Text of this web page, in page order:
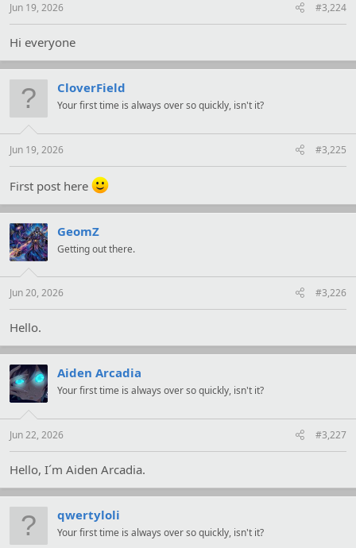
Jun 19, 2026 #3,224
Hi everyone
CloverField
Your first time is always over so quickly, isn't it?
Jun 19, 2026 #3,225
First post here
GeomZ
Getting out there.
Jun 20, 2026 #3,226
Hello.
Aiden Arcadia
Your first time is always over so quickly, isn't it?
Jun 22, 2026 #3,227
Hello, I´m Aiden Arcadia.
qwertyloli
Your first time is always over so quickly, isn't it?